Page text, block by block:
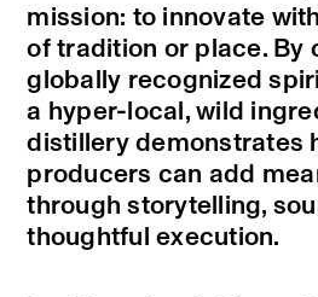
mission: to innovate
of tradition or place. By
globally recognized
a hyper-local, wild
distillery demonstrates
producers can add
through storytelling,
thoughtful execution.